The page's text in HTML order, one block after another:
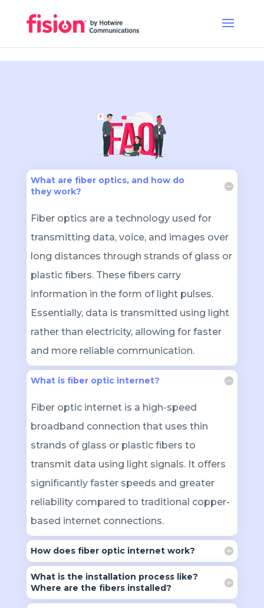
What are fiber optics, and how do
they work?
Fiber optics are a technology used for
transmitting data, voice, and images over
long distances through strands of glass or
plastic fibers. These fibers carry
information in the form of light pulses.
Essentially, data is transmitted using light
rather than electricity, allowing for faster
and more reliable communication.
What is fiber optic internet?
Fiber optic internet is a high-speed
broadband connection that uses thin
strands of glass or plastic fibers to
transmit data using light signals. It offers
significantly faster speeds and greater
reliability compared to traditional copper-
based internet connections.
How does fiber optic internet work?
What is the installation process like?
Where are the fibers installed?